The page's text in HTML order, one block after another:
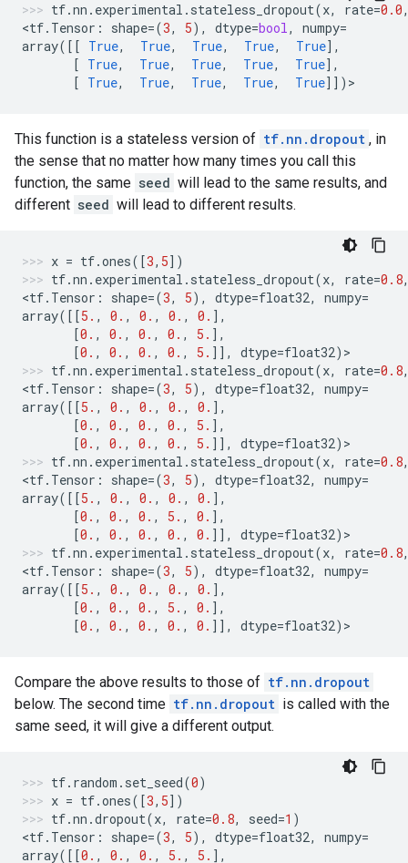
tf.nn . experimental . stateless_dropout(x, rate=0.0
<tf. Tensor : shape=(3, 5), dtype=bool, numpy=
array([[ True, True, True, True, True],
[ True, True, True, True, True],
[ True, True, True, True, True]]) >
This function is a stateless version of tf.nn.dropout , in
the sense that no matter how many times you call this
function, the same seed will lead to the same results, and
different seed will lead to different results.
x = tf.ones([3, 5])
tf.nn . experimental . stateless_dropout(x, rate=0.8
<tf. Tensor : shape=(3, 5), dtype=float32, numpy=
array([[5. , 0. , 0. , 0. , 0. ],
[0. , 0. , 0. , 0. , 5. ],
[0. , 0. , 0. , 0. , 5. ]], dtype=float32) >
tf.nn . experimental . stateless_dropout(x, rate=0.8
<tf. Tensor : shape=(3, 5), dtype=float32, numpy=
array([[5. , 0. , 0. , 0. , 0. ],
[0. , 0. , 0. , 0. , 5. ],
[0. , 0. , 0. , 0. , 5. ]], dtype=float32) >
tf.nn . experimental . stateless_dropout(x, rate=0.8
<tf. Tensor : shape=(3, 5), dtype=float32, numpy=
array([[5. , 0. , 0. , 0. , 0. ],
[0. , 0. , 0. , 5. , 0. ],
[0. , 0. , 0. , 0. , 0. ]], dtype=float32) >
tf.nn . experimental . stateless_dropout(x, rate=0.8
<tf. Tensor : shape=(3, 5), dtype=float32, numpy=
array([[5. , 0. , 0. , 0. , 0. ],
[0. , 0. , 0. , 5. , 0. ],
[0. , 0. , 0. , 0. , 0. ]], dtype=float32) >
Compare the above results to those of tf.nn.dropout
below. The second time tf.nn.dropout is called with the
same seed, it will give a different output.
tf. random . set_seed(0)
x = tf.ones([3, 5])
tf.nn .dropout(x, rate=0.8, seed=1 )
<tf. Tensor : shape=(3, 5), dtype=float32, numpy=
array([[0. , 0. , 0. , 5. , 5. ],